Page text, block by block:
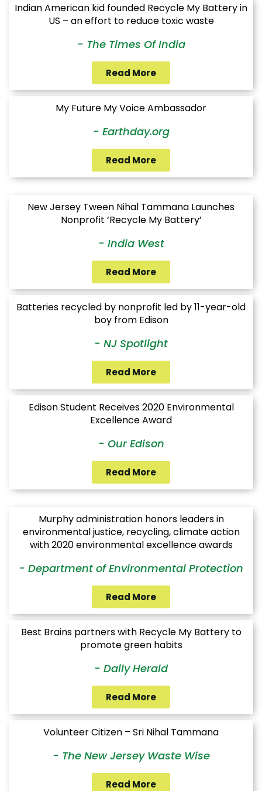
Indian American kid founded Recycle My Battery in
US – an effort to reduce toxic waste
- The Times Of India
Read More
My Future My Voice Ambassador
- Earthday.org
Read More
New Jersey Tween Nihal Tammana Launches
Nonprofit ‘Recycle My Battery’
- India West
Read More
Batteries recycled by nonprofit led by 11-year-old
boy from Edison
- NJ Spotlight
Read More
Edison Student Receives 2020 Environmental
Excellence Award
- Our Edison
Read More
Murphy administration honors leaders in
environmental justice, recycling, climate action
with 2020 environmental excellence awards
- Department of Environmental Protection
Read More
Best Brains partners with Recycle My Battery to
promote green habits
- Daily Herald
Read More
Volunteer Citizen – Sri Nihal Tammana
- The New Jersey Waste Wise
Read More